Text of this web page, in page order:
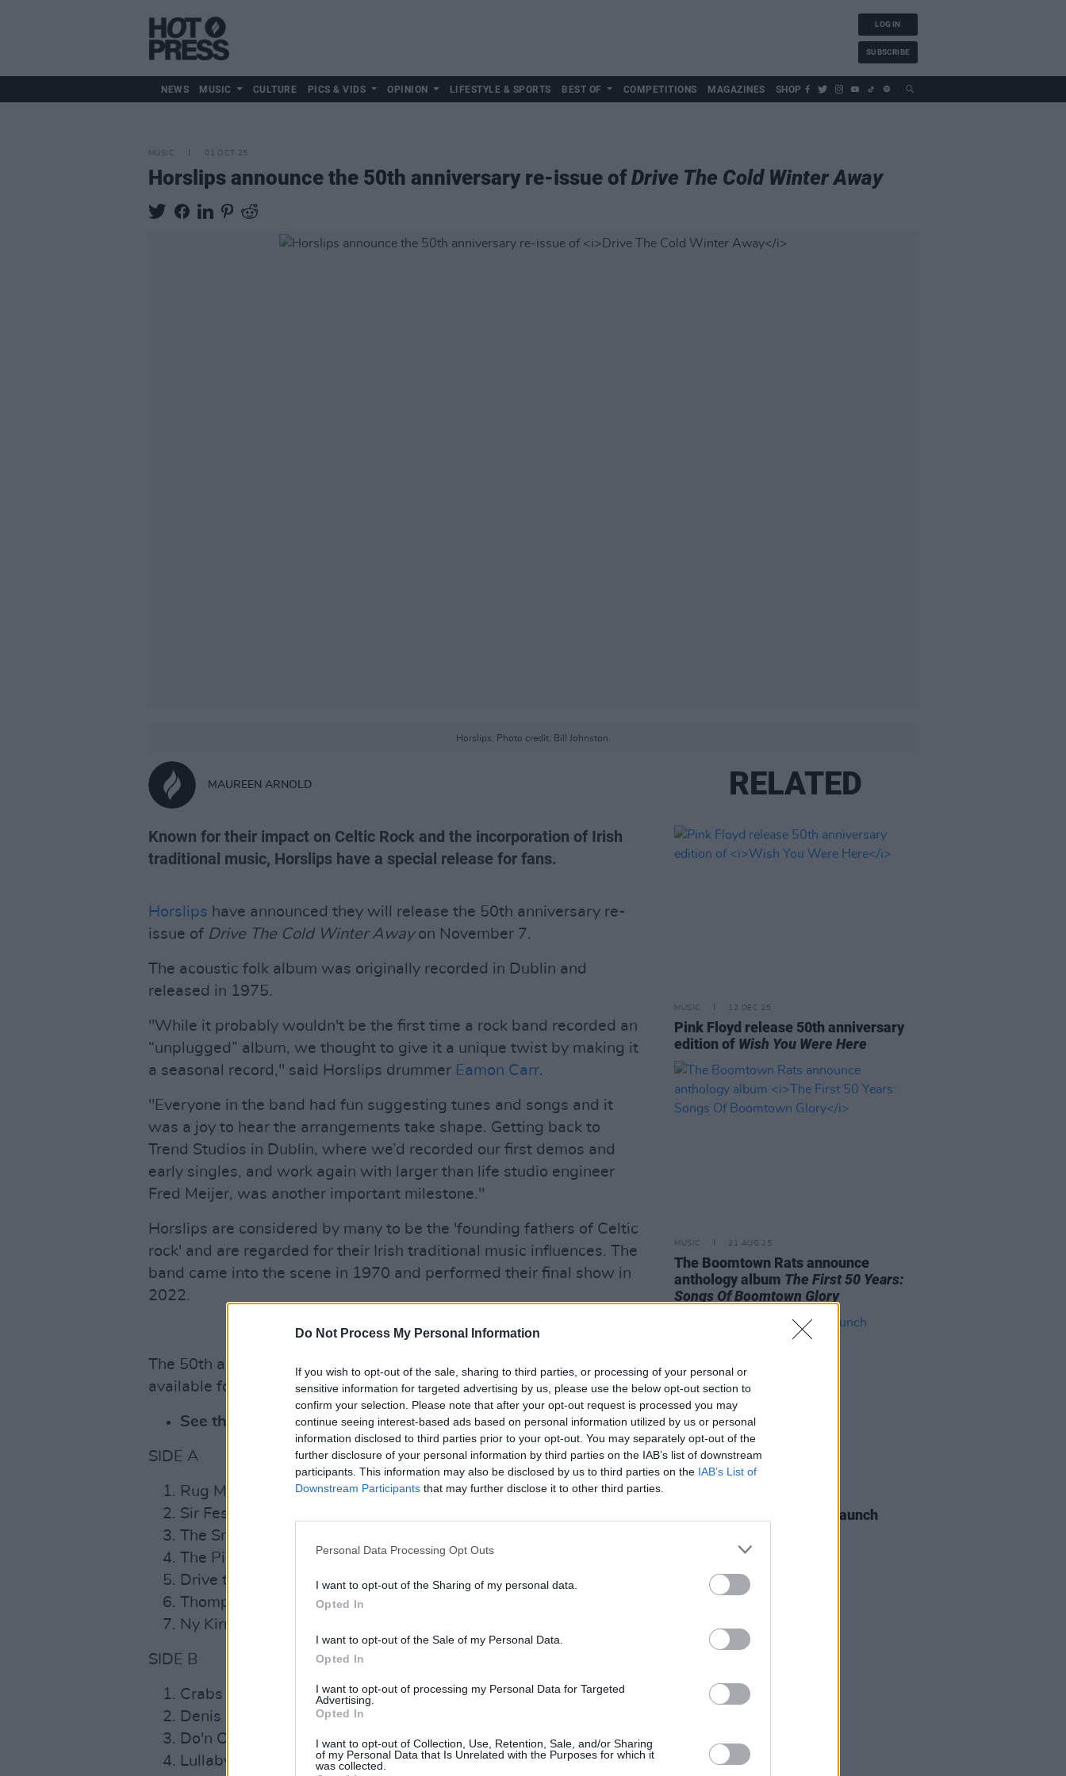
Do Not Process My Personal Information
If you wish to opt-out of the sale, sharing to third parties, or processing of your personal or
sensitive information for targeted advertising by us, please use the below opt-out section to
confirm your selection. Please note that after your opt-out request is processed you may
continue seeing interest-based ads based on personal information utilized by us or personal
information disclosed to third parties prior to your opt-out. You may separately opt-out of the
further disclosure of your personal information by third parties on the IAB’s list of downstream
participants. This information may also be disclosed by us to third parties on the IAB’s List of
Downstream Participants that may further disclose it to other third parties.
Personal Data Processing Opt Outs
I want to opt-out of the Sharing of my personal data.
Opted In
I want to opt-out of the Sale of my Personal Data.
Opted In
I want to opt-out of processing my Personal Data for Targeted
Advertising.
Opted In
I want to opt-out of Collection, Use, Retention, Sale, and/or Sharing
of my Personal Data that Is Unrelated with the Purposes for which it
was collected.
LOG IN
SUBSCRIBE
NEWS MUSIC CULTURE PICS & VIDS OPINION LIFESTYLE & SPORTS BEST OF COMPETITIONS MAGAZINES SHOP
MUSIC 01 OCT 25
Horslips announce the 50th anniversary re-issue ofDrive The Cold Winter Away
Horslips. Photo credit: Bill Johnston.
MAUREEN ARNOLD
Known for their impact on Celtic Rock and the incorporation of Irish
traditional music, Horslips have a special release for fans.
Horslips have announced they will release the 50th anniversary re-
issue of Drive The Cold Winter Awayon November 7.
The acoustic folk album was originally recorded in Dublin and
released in 1975.
"While it probably wouldn't be the first time a rock band recorded an
“unplugged” album, we thought to give it a unique twist by making it
a seasonal record," said Horslips drummer Eamon Carr.
"Everyone in the band had fun suggesting tunes and songs and it
was a joy to hear the arrangements take shape. Getting back to
Trend Studios in Dublin, where we’d recorded our first demos and
early singles, and work again with larger than life studio engineer
Fred Meijer, was another important milestone."
Horslips are considered by many to be the 'founding fathers of Celtic
rock' and are regarded for their Irish traditional music influences. The
band came into the scene in 1970 and performed their final show in
2022.
Advertisement
The 50th anniversary re-issue of Drive The Cold Winter Away
available for pre-orderhere.
See the re-issue's full tracklist below:
SIDE A
Rug Muire Mac Do Dhia
Sir Festus Burke / Carolan's Frolic
The Snow That Melts the Soonest
The Piper in the Meadow Straying
Drive the Cold Winter Away
Thompson's / Cottage in the Grove
Ny Kirree Fo Naghtey
SIDE B
Crabs in the Skillet
Denis O'Connor
Do'n Oíche Úd I mBeithil
Lullaby
RELATED
MUSIC 12 DEC 25
Pink Floyd release 50th anniversary
edition of Wish You Were Here
MUSIC 21 AUG 25
The Boomtown Rats announce
anthology album The First 50 Years:
Songs Of Boomtown Glory
Queens of the Stone Age launch